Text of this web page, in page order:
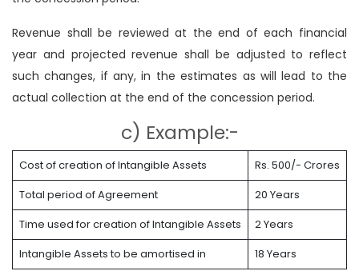
Revenue shall be reviewed at the end of each financial
year and projected revenue shall be adjusted to reflect
such changes, if any, in the estimates as will lead to the
actual collection at the end of the concession period.
c) Example:-
Cost of creation of Intangible Assets
Rs. 500/- Crores
Total period of Agreement
20 Years
Time used for creation of Intangible Assets
2 Years
Intangible Assets to be amortised in
18 Years